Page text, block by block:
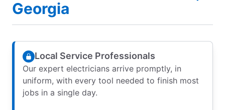
Georgia
Local Service Professionals
Our expert electricians arrive promptly, in
uniform, with every tool needed to finish most
jobs in a single day.